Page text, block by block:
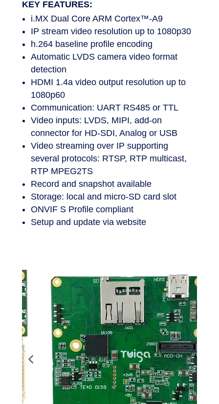
KEY FEATURES:
i.MX Dual Core ARM Cortex™-A9
IP stream video resolution up to 1080p30
h.264 baseline profile encoding
Automatic LVDS camera video format
detection
HDMI 1.4a video output resolution up to
1080p60
Communication: UART RS485 or TTL
Video inputs: LVDS, MIPI, add-on
connector for HD-SDI, Analog or USB
Video streaming over IP supporting
several protocols: RTSP, RTP multicast,
RTP MPEG2TS
Record and snapshot available
Storage: local and micro-SD card slot